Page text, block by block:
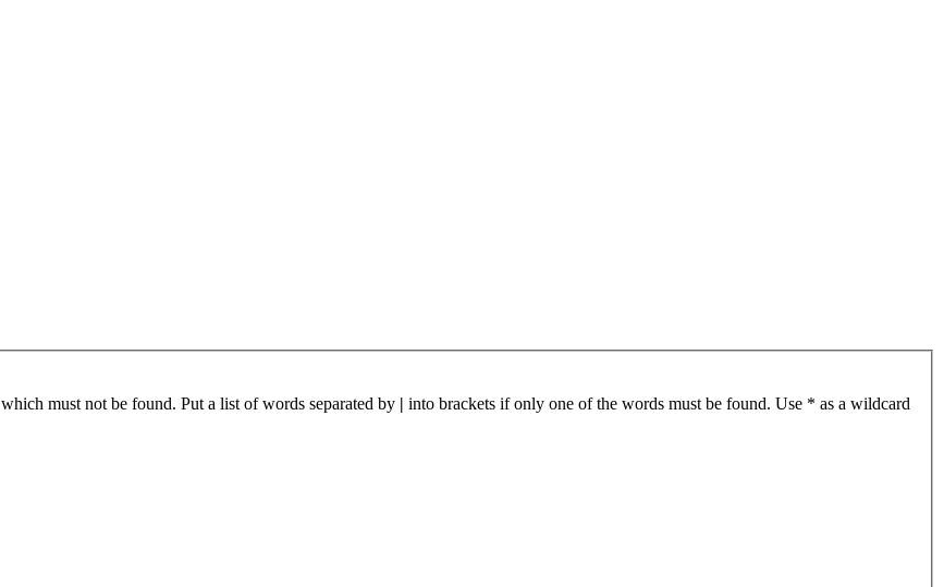
must not be found. Put a list of words separated by | into brackets if only one of the words must be found. Use * as a wildcard